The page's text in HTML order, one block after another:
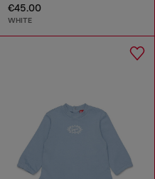
€45.00
WHITE